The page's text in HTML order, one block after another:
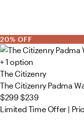
20% OFF
+ 1 option
The Citizenry
The Citizenry Padma
$299 $239
Limited Time Offer |